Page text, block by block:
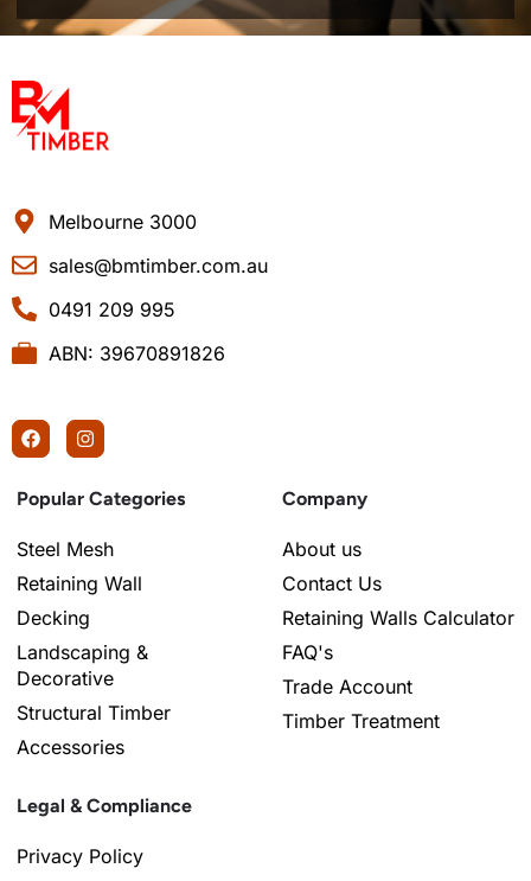
Melbourne 3000
sales@bmtimber.com.au
0491 209 995
ABN: 39670891826
Popular Categories
Steel Mesh
Retaining Wall
Decking
Landscaping &
Decorative
Structural Timber
Accessories
Company
About us
Contact Us
Retaining Walls Calculator
FAQ's
Trade Account
Timber Treatment
Legal & Compliance
Privacy Policy